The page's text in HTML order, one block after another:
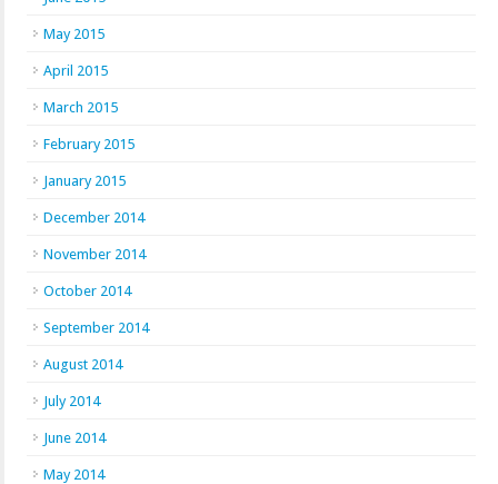
May 2015
April 2015
March 2015
February 2015
January 2015
December 2014
November 2014
October 2014
September 2014
August 2014
July 2014
June 2014
May 2014